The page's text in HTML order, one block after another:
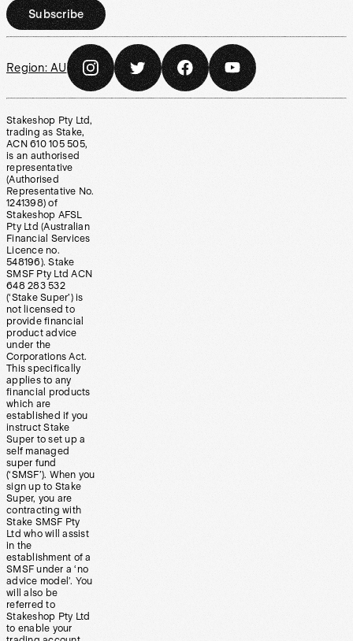
Subscribe
Region: AU
Stakeshop Pty Ltd,
trading as Stake,
ACN 610 105 505,
is an authorised
representative
(Authorised
Representative No.
1241398) of
Stakeshop AFSL
Pty Ltd (Australian
Financial Services
Licence no.
548196). Stake
SMSF Pty Ltd ACN
648 283 532
(‘Stake Super’) is
not licensed to
provide financial
product advice
under the
Corporations Act.
This specifically
applies to any
financial products
which are
established if you
instruct Stake
Super to set up a
self managed
super fund
(‘SMSF’). When you
sign up to Stake
Super, you are
contracting with
Stake SMSF Pty
Ltd who will assist
in the
establishment of a
SMSF under a ‘no
advice model’. You
will also be
referred to
Stakeshop Pty Ltd
to enable your